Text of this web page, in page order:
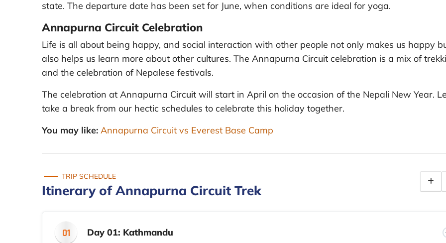
state. The departure date has been set for June, when conditions are ideal for yoga.
Annapurna Circuit Celebration
Life is all about being happy, and social interaction with other people not only makes us happy
also helps us learn more about other cultures. The Annapurna Circuit celebration is a mix of
and the celebration of Nepalese festivals.
The celebration at Annapurna Circuit will start in April on the occasion of the Nepali New Year.
take a break from our hectic schedules to celebrate this holiday together.
You may like: Annapurna Circuit vs Everest Base Camp
TRIP SCHEDULE
Itinerary of Annapurna Circuit Trek
01 Day 01: Kathmandu